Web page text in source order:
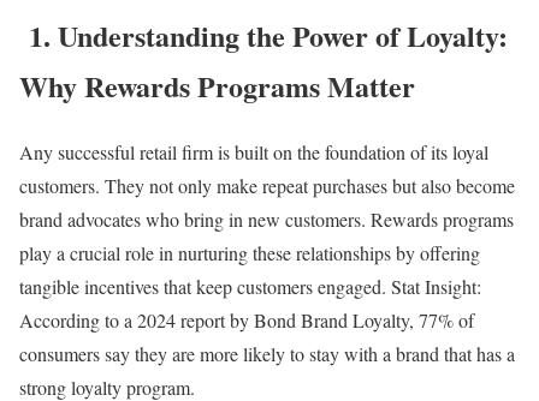
1. Understanding the Power of Loyalty:
Why Rewards Programs Matter
Any successful retail firm is built on the foundation of its loyal
customers. They not only make repeat purchases but also become
brand advocates who bring in new customers. Rewards programs
play a crucial role in nurturing these relationships by offering
tangible incentives that keep customers engaged. Stat Insight:
According to a 2024 report by Bond Brand Loyalty, 77% of
consumers say they are more likely to stay with a brand that has a
strong loyalty program.